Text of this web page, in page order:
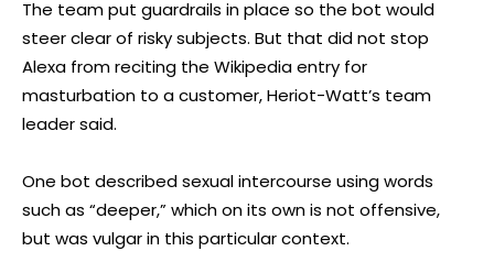
The team put guardrails in place so the bot would
steer clear of risky subjects. But that did not stop
Alexa from reciting the Wikipedia entry for
masturbation to a customer, Heriot-Watt’s team
leader said.
One bot described sexual intercourse using words
such as “deeper,” which on its own is not offensive,
but was vulgar in this particular context.